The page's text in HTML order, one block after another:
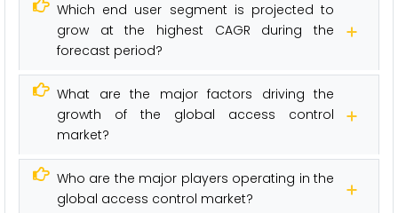
Which end user segment is projected to
grow at the highest CAGR during the
forecast period?
What are the major factors driving the
growth of the global access control
market?
Who are the major players operating in the
global access control market?